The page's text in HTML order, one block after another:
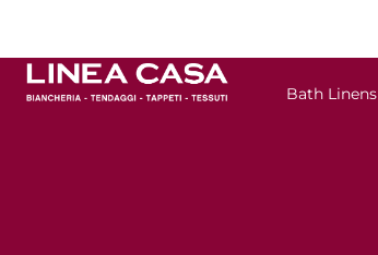
content
Bath Linens